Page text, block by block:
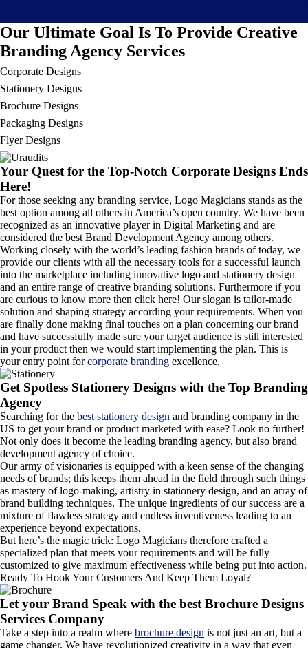
Our Ultimate Goal Is To Provide Creative
Branding Agency Services
Corporate Designs
Stationery Designs
Brochure Designs
Packaging Designs
Flyer Designs
Your Quest for the Top-Notch Corporate Designs Ends
Here!
For those seeking any branding service, Logo Magicians stands as the
best option among all others in America’s open country. We have been
recognized as an innovative player in Digital Marketing and are
considered the best Brand Development Agency among others.
Working closely with the world’s leading fashion brands of today, we
provide our clients with all the necessary tools for a successful launch
into the marketplace including innovative logo and stationery design
and an entire range of creative branding solutions. Furthermore if you
are curious to know more then click here! Our slogan is tailor-made
solution and shaping strategy according your requirements. When you
are finally done making final touches on a plan concerning our brand
and have successfully made sure your target audience is still interested
in your product then we would start implementing the plan. This is
your entry point forcorporate branding excellence.
Get Spotless Stationery Designs with the Top Branding
Agency
Searching for the best stationery design and branding company in the
US to get your brand or product marketed with ease? Look no further!
Not only does it become the leading branding agency, but also brand
development agency of choice.
Our army of visionaries is equipped with a keen sense of the changing
needs of brands; this keeps them ahead in the field through such things
as mastery of logo-making, artistry in stationery design, and an array of
brand building techniques. The unique ingredients of our success are a
mixture of flawless strategy and endless inventiveness leading to an
experience beyond expectations.
But here’s the magic trick: Logo Magicians therefore crafted a
specialized plan that meets your requirements and will be fully
customized to give maximum effectiveness while being put into action.
Ready To Hook Your Customers And Keep Them Loyal?
Let your Brand Speak with the best Brochure Designs
Services Company
Take a step into a realm where brochure design is not just an art, but a
game changer. We have revolutionized creativity in a way that even